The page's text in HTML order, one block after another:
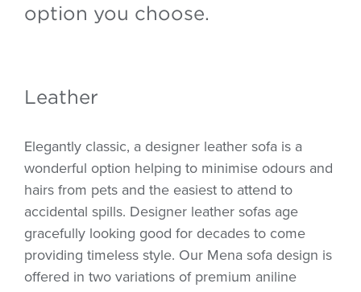
option you choose.
Leather
Elegantly classic, a designer leather sofa is a
wonderful option helping to minimise odours and
hairs from pets and the easiest to attend to
accidental spills. Designer leather sofas age
gracefully looking good for decades to come
providing timeless style. Our Mena sofa design is
offered in two variations of premium aniline